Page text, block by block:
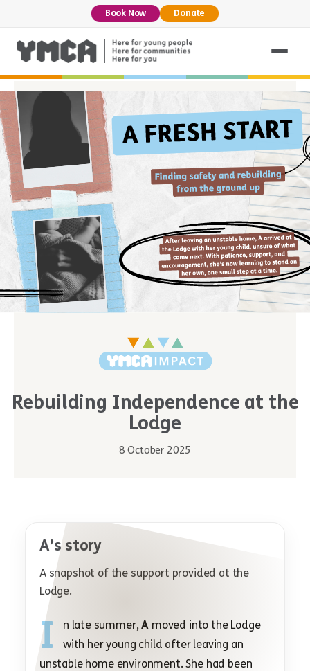
Book Now Donate
Rebuilding Independence at the
Lodge
8 October 2025
A’s story
A snapshot of the support provided at the
Lodge.
I n late summer,A moved into the Lodge
with her young child after leaving an
unstable home environment. She had been